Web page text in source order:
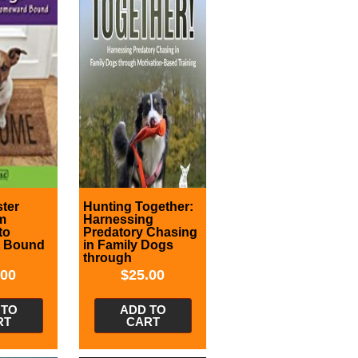
Bound
Hunting Together:
Harnessing
Predatory Chasing
in Family Dogs
through
Motivation-Based
Training
$25.00
ADD TO
CART